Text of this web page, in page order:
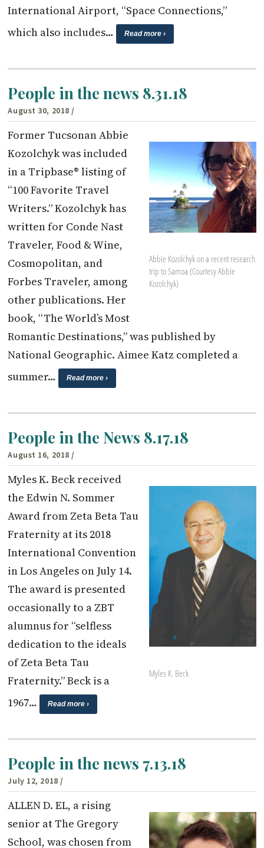
International Airport, “Space Connections,”
which also includes…
Read more ›
People in the news 8.31.18
August 30, 2018 /
Abbie Kozolchyk on a recent research
trip to Samoa (Courtesy Abbie
Kozolchyk)
Former Tucsonan Abbie
Kozolchyk was included
in a Tripbase® listing of
“100 Favorite Travel
Writers.” Kozolchyk has
written for Conde Nast
Traveler, Food & Wine,
Cosmopolitan, and
Forbes Traveler, among
other publications. Her
book, “The World’s Most
Romantic Destinations,” was published by
National Geographic. Aimee Katz completed a
summer…
Read more ›
People in the News 8.17.18
August 16, 2018 /
Myles K. Beck
Myles K. Beck received
the Edwin N. Sommer
Award from Zeta Beta Tau
Fraternity at its 2018
International Convention
in Los Angeles on July 14.
The award is presented
occasionally to a ZBT
alumnus for “selfless
dedication to the ideals
of Zeta Beta Tau
Fraternity.” Beck is a
1967…
Read more ›
People in the news 7.13.18
July 12, 2018 /
ALLEN D. EL, a rising
senior at The Gregory
School, was chosen from